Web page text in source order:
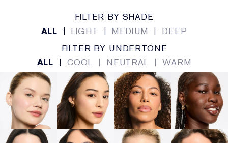
FILTER BY SHADE
ALL | LIGHT | MEDIUM |
DEEP
FILTER BY UNDERTONE
ALL | COOL | NEUTRAL | WARM